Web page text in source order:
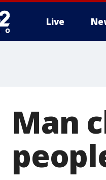
Live
Man